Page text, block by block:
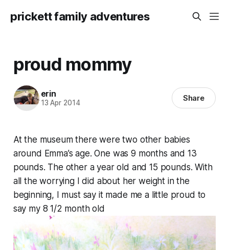
prickett family adventures
proud mommy
erin
13 Apr 2014 Share
At the museum there were two other babies
around Emma’s age. One was 9 months and 13
pounds. The other a year old and 15 pounds. With
all the worrying I did about her weight in the
beginning, I must say it made me a little proud to
say my 8 1/2 month old